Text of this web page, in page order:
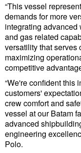
“This vessel
demands for more
integrating advanced
and gas related
versatility that
maximizing
competitive
“We're confident this
customers'
crew comfort and
vessel at our Batam
advanced
engineering
Polo.